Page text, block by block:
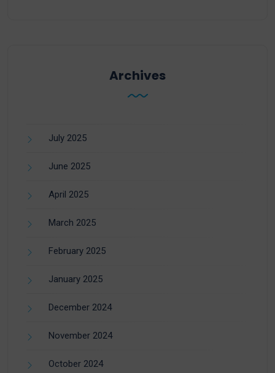
Archives
July 2025
June 2025
April 2025
March 2025
February 2025
January 2025
December 2024
November 2024
October 2024